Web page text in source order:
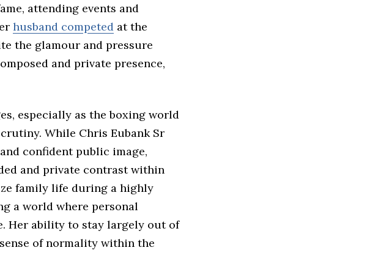
attending events and
husband competed at the
the glamour and pressure
and private presence,
especially as the boxing world
While Chris Eubank Sr
confident public image,
and private contrast within
family life during a highly
a world where personal
Her ability to stay largely out of
of normality within the